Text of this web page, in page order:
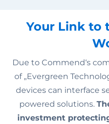
Your Link to
Due to Commend‘s
of „Evergreen
devices can interface
powered solutions.
investment